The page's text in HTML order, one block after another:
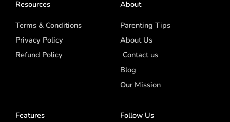
Resources
Terms & Conditions
Privacy Policy
Refund Policy
About
Parenting Tips
About Us
Contact us
Blog
Our Mission
Features Follow Us